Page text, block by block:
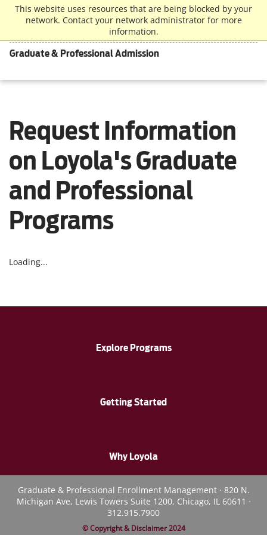
This website uses resources that are being blocked by your
network. Contact your network administrator for more
information.
Graduate & Professional Admission
Request Information
on Loyola's Graduate
and Professional
Programs
Loading...
Explore Programs
Getting Started
Why Loyola
Graduate & Professional Enrollment Management · 820 N.
Michigan Ave, Lewis Towers Suite 1200, Chicago, IL 60611 ·
312.915.7900
© Copyright & Disclaimer 2024